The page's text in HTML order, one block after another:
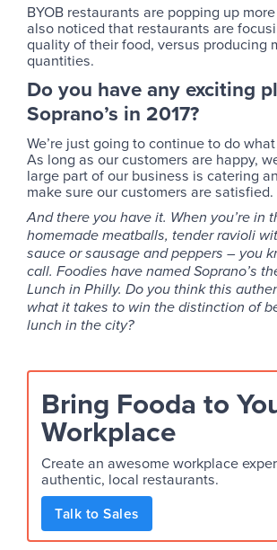
BYOB restaurants are popping up
also noticed that restaurants are
quality of their food, versus producing
quantities.
Do you have any exciting
Soprano’s in 2017?
We’re just going to continue to do
As long as our customers are happy,
large part of our business is catering
make sure our customers are satisfied.
And there you have it. When you’re in
homemade meatballs, tender ravioli
sauce or sausage and peppers – you
call. Foodies have named Soprano’s
Lunch in Philly. Do you think this
what it takes to win the distinction of
lunch in the city?
Bring Fooda to
Workplace
Create an awesome workplace
authentic, local restaurants.
Talk to Sales